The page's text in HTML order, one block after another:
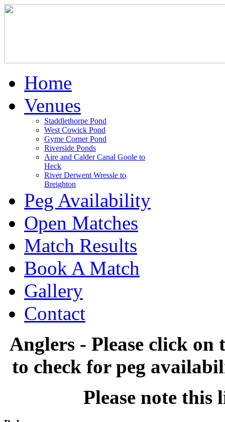
Home
Venues
Staddlethorpe Pond
West Cowick Pond
Gyme Corner Pond
Riverside Ponds
Aire and Calder Canal Goole to
Heck
River Derwent Wressle to
Breighton
Peg Availability
Open Matches
Match Results
Book A Match
Gallery
Contact
Anglers - Please click
to check for peg
Please note this